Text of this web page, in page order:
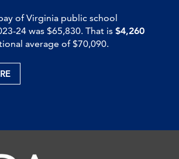
of Virginia public school
24 was $65,830. That is $4,260
average of $70,090.